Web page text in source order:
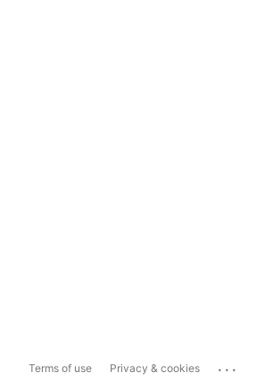
Terms of use Privacy & cookies ...